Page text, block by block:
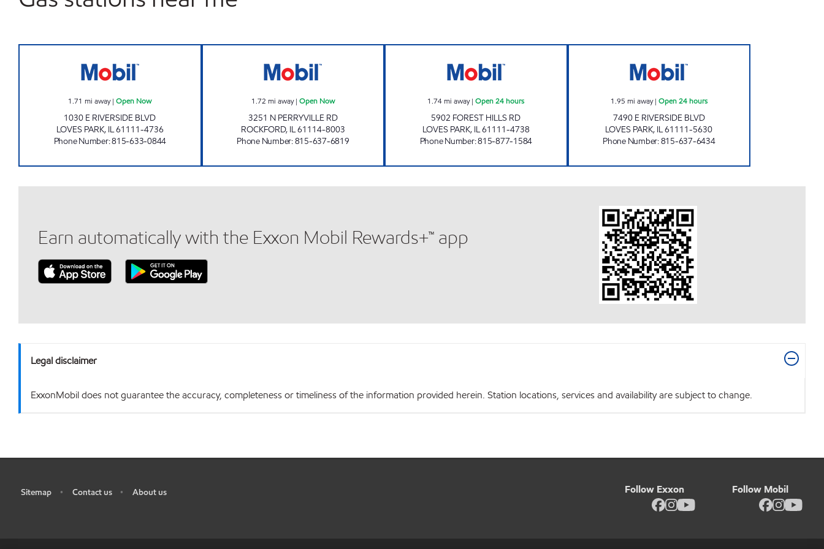
1.71 mi away|Open Now
1030 E RIVERSIDE BLVD
LOVES PARK, IL61111-4736
Phone Number:815-633-0844
1.72 mi away| Open Now
3251 N PERRYVILLE RD
ROCKFORD, IL61114-8003
Phone Number:815-637-6819
1.74mi away|Open 24 hours
5902 FOREST HILLS RD
LOVES PARK, IL61111-4738
Phone Number:815-877-1584
1.95 mi away| Open 24 hours
7490 E RIVERSIDE BLVD
LOVES PARK, IL61111-5630
Phone Number:815-637-6434
Earn automatically with the Exxon Mobil Rewards+™ app
Legal disclaimer
ExxonMobil does not guarantee the accuracy, completeness or timeliness of the information provided herein. Station locations, services and availability are subject to change.
Sitemap • Contact us • About us Follow Exxon Follow Mobil